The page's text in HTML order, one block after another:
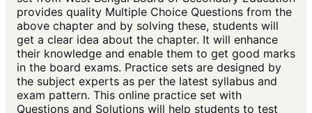
provides quality Multiple Choice Questions from the
above chapter and by solving these, students will
get a clear idea about the chapter. It will enhance
their knowledge and enable them to get good marks
in the board exams. Practice sets are designed by
the subject experts as per the latest syllabus and
exam pattern. This online practice set with
Questions and Solutions will help students to test